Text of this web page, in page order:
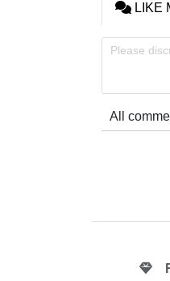
LIKE
Please
All